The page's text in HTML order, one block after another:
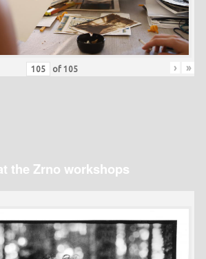
of 105 › »
the Zrno workshops